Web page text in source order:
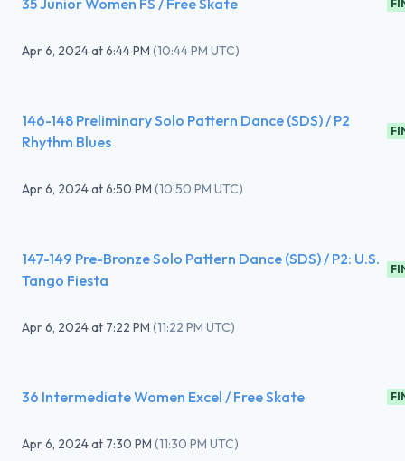
35 Junior Women FS / Free Skate
Apr 6, 2024at6:44 PM (10:44 PM UTC)
146-148 Preliminary Solo Pattern Dance (SDS) / P2
Rhythm Blues
Apr 6, 2024at6:50 PM (10:50 PM UTC)
147-149 Pre-Bronze Solo Pattern Dance (SDS) / P2: U.S.
Tango Fiesta
Apr 6, 2024at 7:22 PM (11:22 PM UTC)
36 Intermediate Women Excel / Free Skate
Apr 6, 2024at 7:30 PM (11:30 PM UTC)